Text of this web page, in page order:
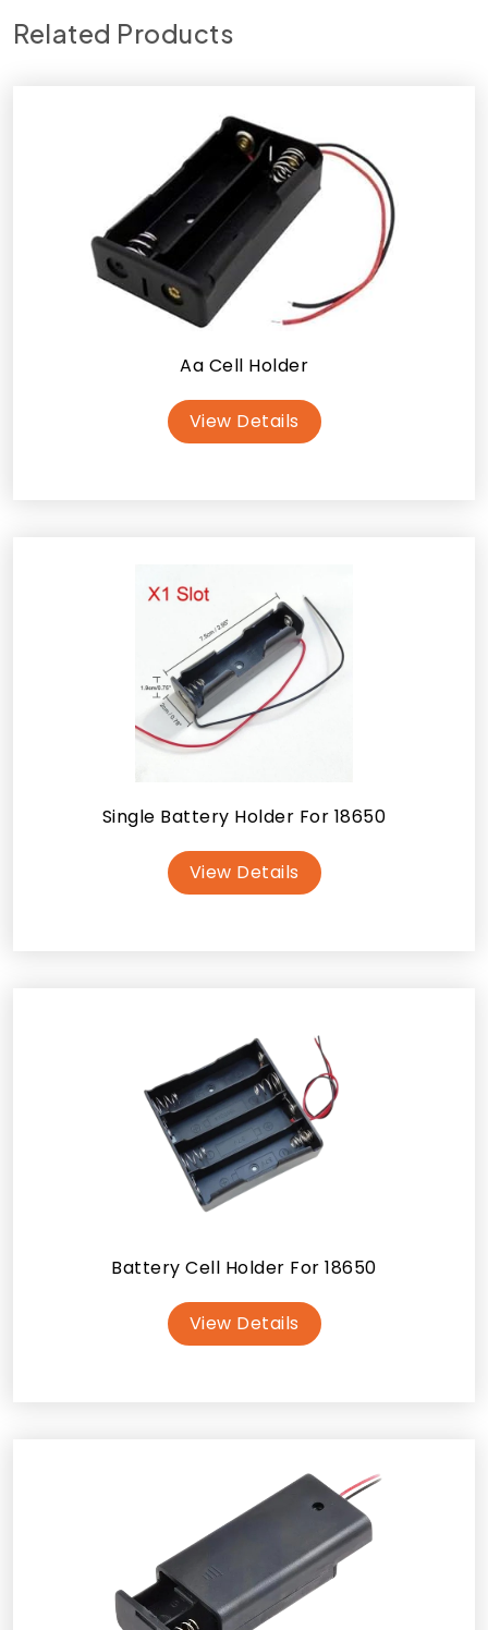
Related Products
Aa Cell Holder
View Details
Single Battery Holder For 18650
View Details
Battery Cell Holder For 18650
View Details